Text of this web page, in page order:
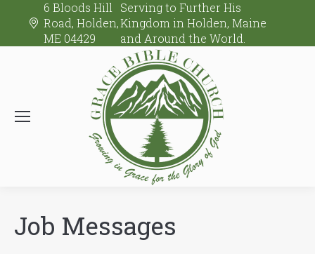
6 Bloods Hill
Road, Holden,
ME 04429
Serving to Further His
Kingdom in Holden, Maine
and Around the World.
Job Messages